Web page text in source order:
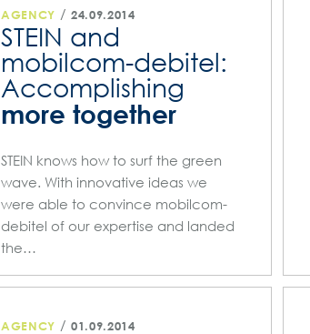
AGENCY /24.09.2014
STEIN and
mobilcom-debitel:
Accomplishing
more together
STEIN knows how to surf the green
wave. With innovative ideas we
were able to convince mobilcom-
debitel of our expertise and landed
the…
AGENCY /01.09.2014